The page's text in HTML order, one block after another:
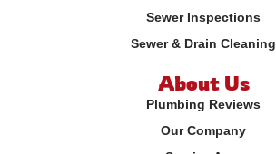
Sewer Inspections
Sewer & Drain Cleaning
About Us
Plumbing Reviews
Our Company